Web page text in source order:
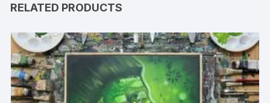
RELATED PRODUCTS